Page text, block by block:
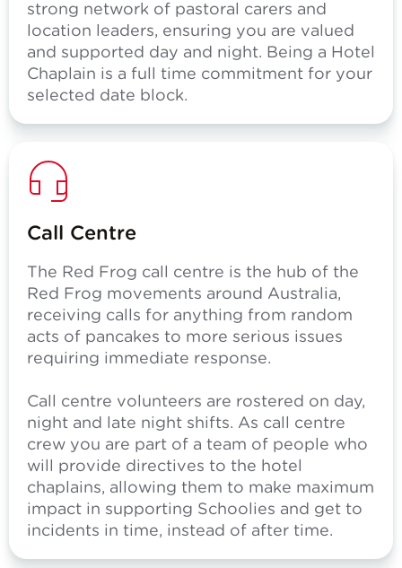
strong network of pastoral carers and
location leaders, ensuring you are valued
and supported day and night. Being a Hotel
Chaplain is a full time commitment for your
selected date block.
Call Centre
The Red Frog call centre is the hub of the
Red Frog movements around Australia,
receiving calls for anything from random
acts of pancakes to more serious issues
requiring immediate response.
Call centre volunteers are rostered on day,
night and late night shifts. As call centre
crew you are part of a team of people who
will provide directives to the hotel
chaplains, allowing them to make maximum
impact in supporting Schoolies and get to
incidents in time, instead of after time.